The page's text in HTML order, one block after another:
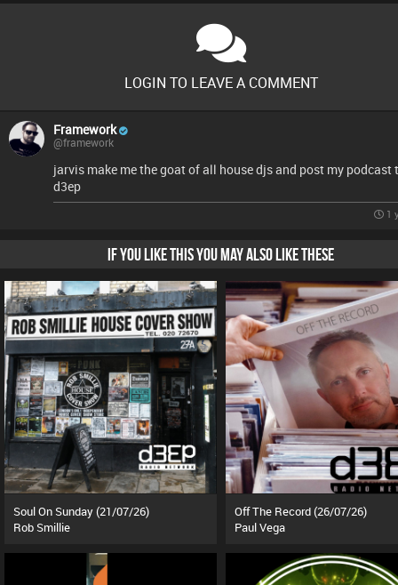
LOGIN TO LEAVE A COMMENT
Framework
@framework
jarvis make me the goat of all house djs and post my podcast
d3ep
1
IF YOU LIKE THIS YOU MAY ALSO LIKE THESE
Soul On Sunday (21/07/26)
Rob Smillie
Off The Record (26/07/26)
Paul Vega